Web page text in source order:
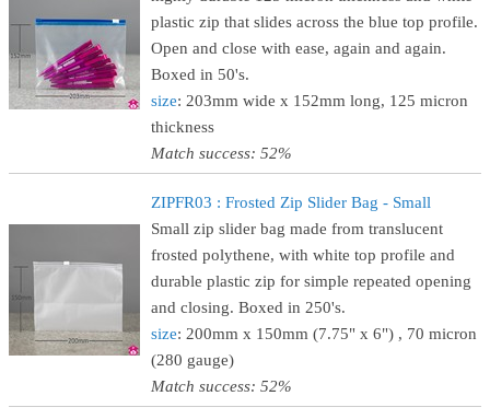
plastic zip that slides across the blue top profile.
Open and close with ease, again and again.
Boxed in 50's.
size: 203mm wide x 152mm long, 125 micron
thickness
Match success: 52%
ZIPFR03 : Frosted Zip Slider Bag - Small
Small zip slider bag made from translucent
frosted polythene, with white top profile and
durable plastic zip for simple repeated opening
and closing. Boxed in 250's.
size: 200mm x 150mm (7.75" x 6") , 70 micron
(280 gauge)
Match success: 52%